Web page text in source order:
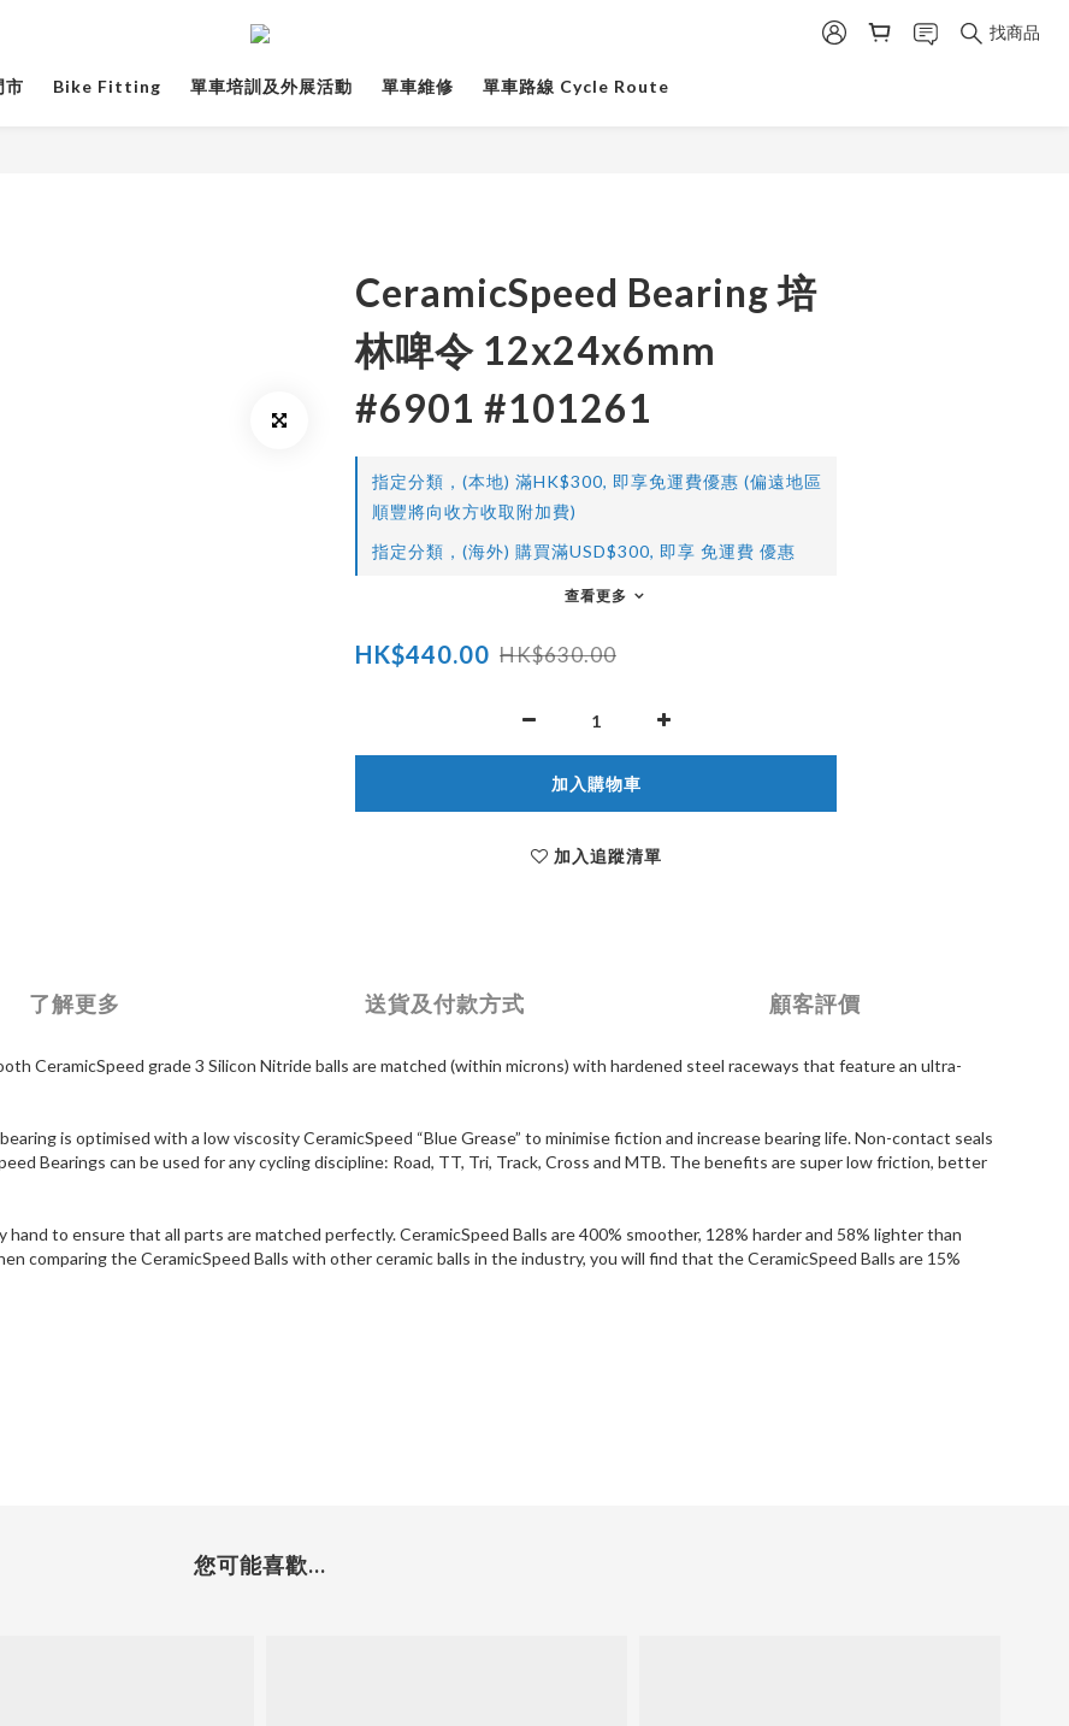
找商品
市 Bike Fitting 單車培訓及外展活動 單車維修 單車路線 Cycle Route
CeramicSpeed Bearing 培
林啤令 12x24x6mm
#6901 #101261
指定分類，(本地) 滿HK$300, 即享免運費優惠 (偏遠地區
順豐將向收方收取附加費)
指定分類，(海外) 購買滿USD$300, 即享 免運費 優惠
查看更多
HK$440.00 HK$630.00
加入購物車
加入追蹤清單
了解更多 送貨及付款方式 顧客評價
CeramicSpeed grade 3 Silicon Nitride balls are matched (within microns) with hardened steel raceways that feature an ultra-
is optimised with a low viscosity CeramicSpeed “Blue Grease” to minimise fiction and increase bearing life. Non-contact seals
Bearings can be used for any cycling discipline: Road, TT, Tri, Track, Cross and MTB. The benefits are super low friction, better
to ensure that all parts are matched perfectly. CeramicSpeed Balls are 400% smoother, 128% harder and 58% lighter than
comparing the CeramicSpeed Balls with other ceramic balls in the industry, you will find that the CeramicSpeed Balls are 15%
您可能喜歡...